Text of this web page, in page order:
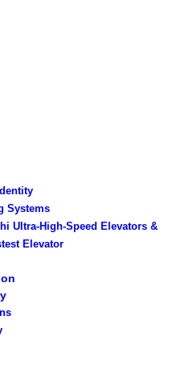
Systems
Ultra-High-Speed Elevators &
Elevator